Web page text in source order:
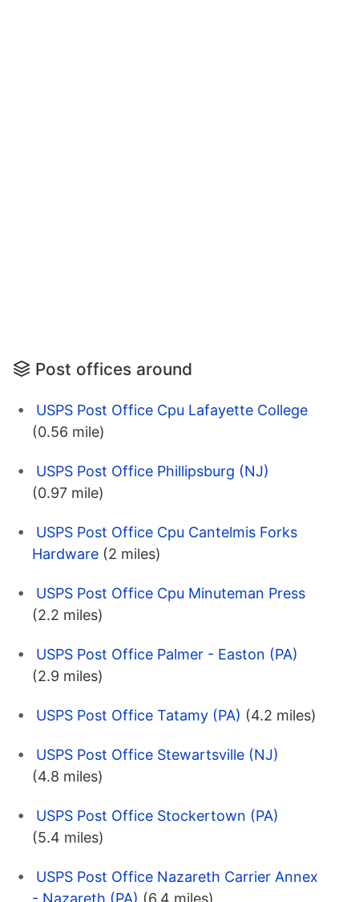
Post offices around
USPS Post Office Cpu Lafayette College
(0.56 mile)
USPS Post Office Phillipsburg (NJ)
(0.97 mile)
USPS Post Office Cpu Cantelmis Forks
Hardware (2 miles)
USPS Post Office Cpu Minuteman Press
(2.2 miles)
USPS Post Office Palmer - Easton (PA)
(2.9 miles)
USPS Post Office Tatamy (PA) (4.2 miles)
USPS Post Office Stewartsville (NJ)
(4.8 miles)
USPS Post Office Stockertown (PA)
(5.4 miles)
USPS Post Office Nazareth Carrier Annex